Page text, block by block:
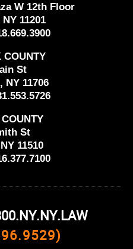
W 12th Floor
11201
COUNTY
St
NY 11706
St
11510